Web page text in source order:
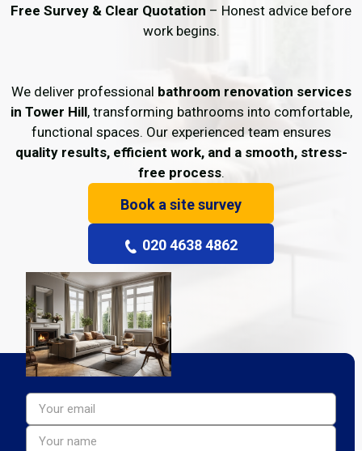
Free Survey & Clear Quotation – Honest advice before
work begins.
We deliver professional bathroom renovation services
in Tower Hill, transforming bathrooms into comfortable,
functional spaces. Our experienced team ensures
quality results, efficient work, and a smooth, stress-
free process.
Book a site survey
020 4638 4862